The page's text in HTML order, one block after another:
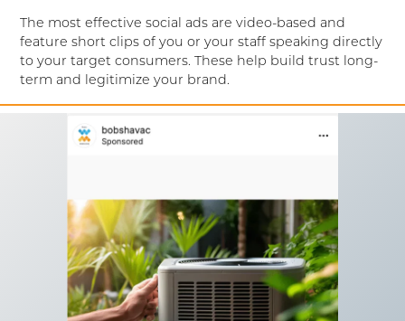
The most effective social ads are video-based and
feature short clips of you or your staff speaking directly
to your target consumers. These help build trust long-
term and legitimize your brand.